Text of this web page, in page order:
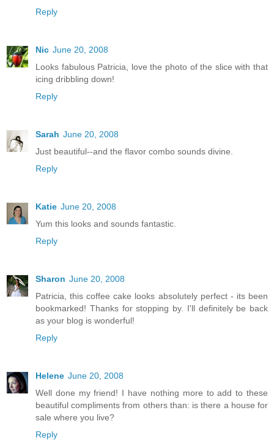
Reply
Nic June 20, 2008
Looks fabulous Patricia, love the photo of the slice with that
icing dribbling down!
Reply
Sarah June 20, 2008
Just beautiful--and the flavor combo sounds divine.
Reply
Katie June 20, 2008
Yum this looks and sounds fantastic.
Reply
Sharon June 20, 2008
Patricia, this coffee cake looks absolutely perfect - its been
bookmarked! Thanks for stopping by. I'll definitely be back
as your blog is wonderful!
Reply
Helene June 20, 2008
Well done my friend! I have nothing more to add to these
beautiful compliments from others than: is there a house for
sale where you live?
Reply